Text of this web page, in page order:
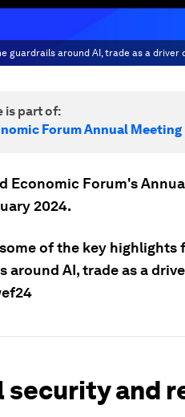
guardrails around AI, trade as a
is part of:
Forum Annual Meeting
Economic Forum's
2024.
of the key highlights
around AI, trade as a
security and